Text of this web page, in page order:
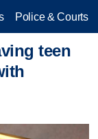
Police & Courts
teen